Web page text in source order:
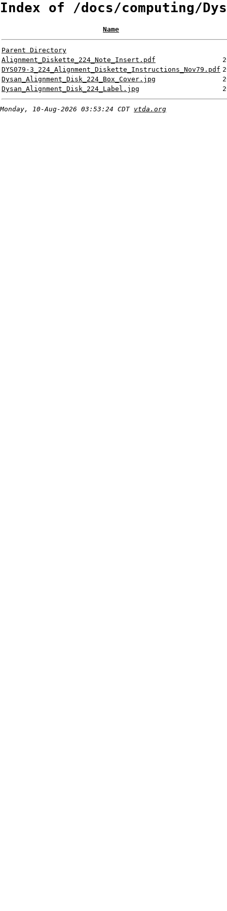
Index of /docs/computing/
Name
Parent Directory
Alignment_Diskette_224_Note_Insert.pdf
DYS079-3_224_Alignment_Diskette_Instructions_Nov79.pdf
Dysan_Alignment_Disk_224_Box_Cover.jpg
Dysan_Alignment_Disk_224_Label.jpg
Monday, 10-Aug-2026 03:53:24 CDT vtda.org